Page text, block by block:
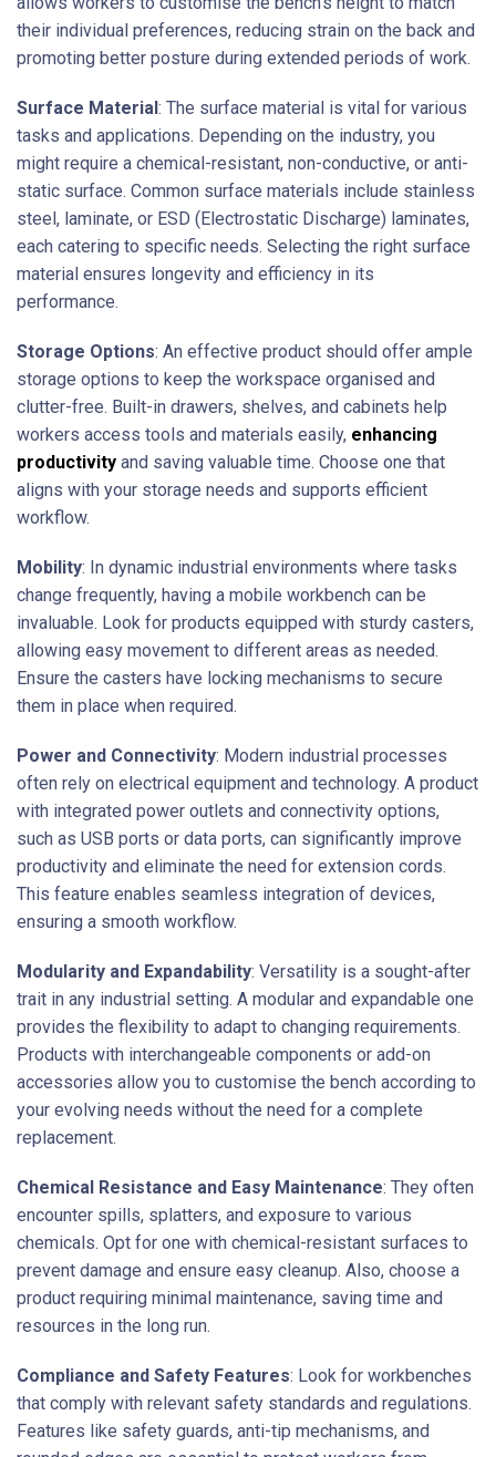
their individual preferences, reducing strain on the back and
promoting better posture during extended periods of work.
Surface Material: The surface material is vital for various
tasks and applications. Depending on the industry, you
might require a chemical-resistant, non-conductive, or anti-
static surface. Common surface materials include stainless
steel, laminate, or ESD (Electrostatic Discharge) laminates,
each catering to specific needs. Selecting the right surface
material ensures longevity and efficiency in its
performance.
Storage Options: An effective product should offer ample
storage options to keep the workspace organised and
clutter-free. Built-in drawers, shelves, and cabinets help
workers access tools and materials easily, enhancing
productivity and saving valuable time. Choose one that
aligns with your storage needs and supports efficient
workflow.
Mobility: In dynamic industrial environments where tasks
change frequently, having a mobile workbench can be
invaluable. Look for products equipped with sturdy casters,
allowing easy movement to different areas as needed.
Ensure the casters have locking mechanisms to secure
them in place when required.
Power and Connectivity: Modern industrial processes
often rely on electrical equipment and technology. A product
with integrated power outlets and connectivity options,
such as USB ports or data ports, can significantly improve
productivity and eliminate the need for extension cords.
This feature enables seamless integration of devices,
ensuring a smooth workflow.
Modularity and Expandability: Versatility is a sought-after
trait in any industrial setting. A modular and expandable one
provides the flexibility to adapt to changing requirements.
Products with interchangeable components or add-on
accessories allow you to customise the bench according to
your evolving needs without the need for a complete
replacement.
Chemical Resistance and Easy Maintenance: They often
encounter spills, splatters, and exposure to various
chemicals. Opt for one with chemical-resistant surfaces to
prevent damage and ensure easy cleanup. Also, choose a
product requiring minimal maintenance, saving time and
resources in the long run.
Compliance and Safety Features: Look for workbenches
that comply with relevant safety standards and regulations.
Features like safety guards, anti-tip mechanisms, and